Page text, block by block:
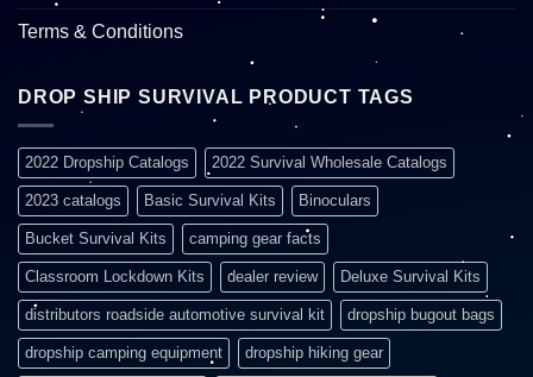
Terms & Conditions
DROP SHIP SURVIVAL PRODUCT TAGS
2022 Dropship Catalogs 2022 Survival Wholesale Catalogs
2023 catalogs Basic Survival Kits Binoculars
Bucket Survival Kits camping gear facts
Classroom Lockdown Kits dealer review Deluxe Survival Kits
distributors roadside automotive survival kit dropship bugout bags
dropship camping equipment dropship hiking gear